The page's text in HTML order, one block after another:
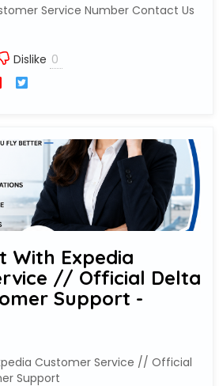
Service Number Contact Us
Dislike
With Expedia
// Official Delta
Support -
Customer Service // Official
Support